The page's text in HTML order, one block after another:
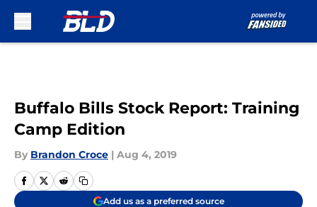
Buffalo Bills Stock Report: Training
Camp Edition
By Brandon Croce | Aug 4, 2019
Add us as a preferred source